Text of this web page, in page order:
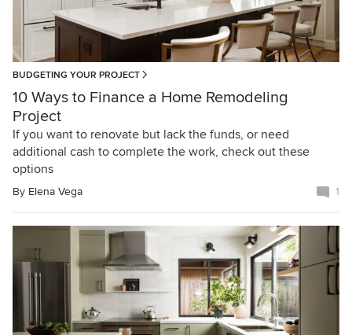
BUDGETING YOUR PROJECT
10 Ways to Finance a Home Remodeling
Project
If you want to renovate but lack the funds, or need
additional cash to complete the work, check out these
options
By Elena Vega 1